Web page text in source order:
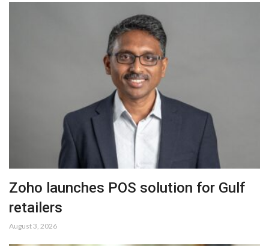
Zoho launches POS solution for Gulf
retailers
August 3, 2026